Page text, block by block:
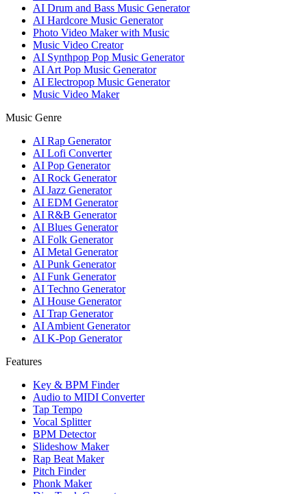
AI Drum and Bass Music Generator
AI Hardcore Music Generator
Photo Video Maker with Music
Music Video Creator
AI Synthpop Pop Music Generator
AI Art Pop Music Generator
AI Electropop Music Generator
Music Video Maker
Music Genre
AI Rap Generator
AI Lofi Converter
AI Pop Generator
AI Rock Generator
AI Jazz Generator
AI EDM Generator
AI R&B Generator
AI Blues Generator
AI Folk Generator
AI Metal Generator
AI Punk Generator
AI Funk Generator
AI Techno Generator
AI House Generator
AI Trap Generator
AI Ambient Generator
AI K-Pop Generator
Features
Key & BPM Finder
Audio to MIDI Converter
Tap Tempo
Vocal Splitter
BPM Detector
Slideshow Maker
Rap Beat Maker
Pitch Finder
Phonk Maker